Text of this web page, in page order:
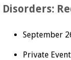
Disorders:
September
Private